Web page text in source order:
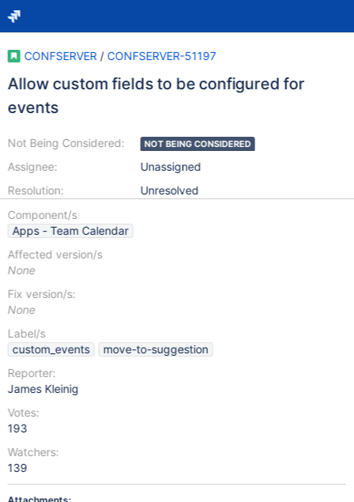
CONFSERVER / CONFSERVER-51197
Allow custom fields to be configured for
events
Not Being Considered:
Assignee:
Resolution:
NOT BEING CONSIDERED
Unassigned
Unresolved
Component/s
Apps - Team Calendar
Affected version/s
None
Fix version/s:
None
Label/s
custom_events
move-to-suggestion
Reporter:
James Kleinig
Votes:
193
Watchers:
139